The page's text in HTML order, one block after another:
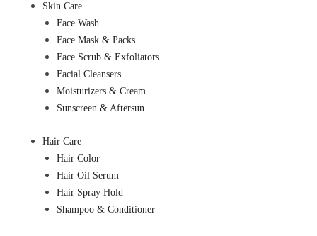
Skin Care
Face Wash
Face Mask & Packs
Face Scrub & Exfoliators
Facial Cleansers
Moisturizers & Cream
Sunscreen & Aftersun
Hair Care
Hair Color
Hair Oil Serum
Hair Spray Hold
Shampoo & Conditioner